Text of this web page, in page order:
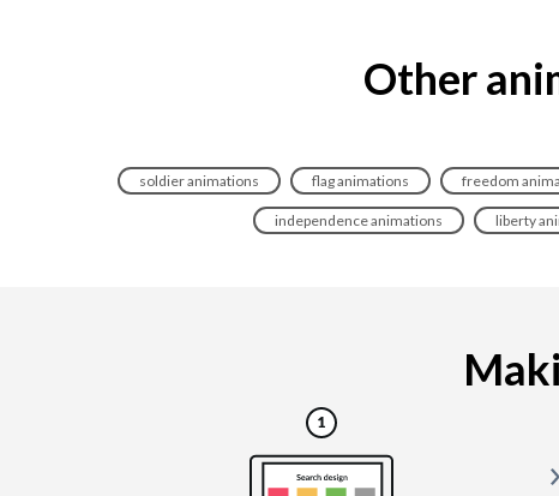
Other
soldier animations flag animations freedom
independence animations liberty